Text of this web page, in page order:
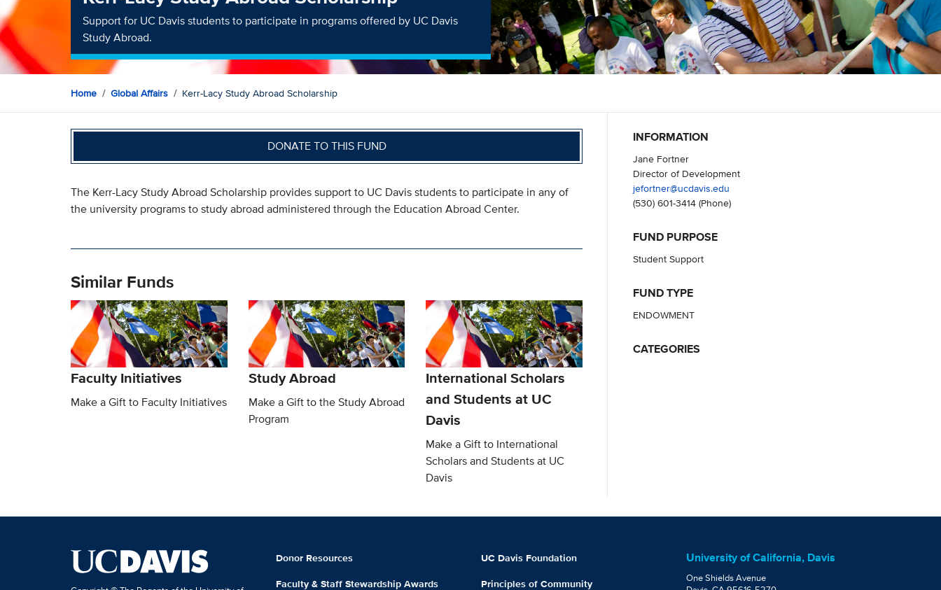
Support for UC Davis students to participate in programs offered by UC Davis
Study Abroad.
Home Global Affairs Kerr-Lacy Study Abroad Scholarship
DONATE TO THIS FUND
The Kerr-Lacy Study Abroad Scholarship provides support to UC Davis students to participate in any of
the university programs to study abroad administered through the Education Abroad Center.
Similar Funds
Faculty Initiatives
Make a Gift to Faculty Initiatives
Study Abroad
Make a Gift to the Study Abroad
Program
International Scholars
and Students at UC
Davis
Make a Gift to International
Scholars and Students at UC
Davis
INFORMATION
Jane Fortner
Director of Development
jefortner@ucdavis.edu
(530) 601-3414(Phone)
FUND PURPOSE
Student Support
FUND TYPE
ENDOWMENT
CATEGORIES
Donor Resources
Faculty & Staff Stewardship Awards
UC Davis Foundation
Principles of Community
University of California, Davis
One Shields Avenue